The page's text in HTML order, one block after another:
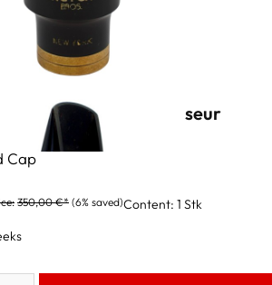
Mouthpiece "Connoisseur
Cap
350,00 €* (6% saved)Content: 1 Stk